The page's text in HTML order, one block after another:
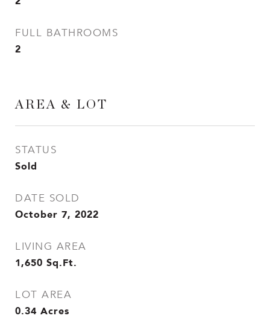
FULL BATHROOMS
2
AREA & LOT
STATUS
Sold
DATE SOLD
October 7, 2022
LIVING AREA
1,650 Sq.Ft.
LOT AREA
0.34 Acres